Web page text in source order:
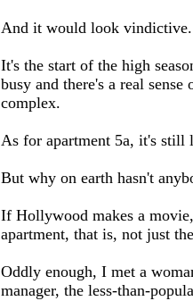
And it would look vindictive.
It's the start of the high
busy and there's a real sense
complex.
As for apartment 5a, it's
But why on earth hasn't
If Hollywood makes a
apartment, that is, not just
Oddly enough, I met a
manager, the less-than-